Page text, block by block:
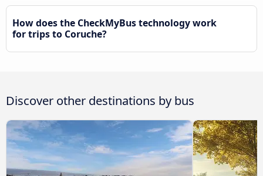
How does the CheckMyBus technology work
for trips to Coruche?
Discover other destinations by bus